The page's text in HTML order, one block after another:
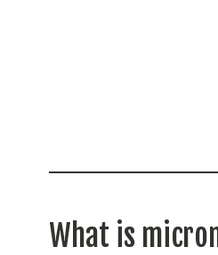
What is